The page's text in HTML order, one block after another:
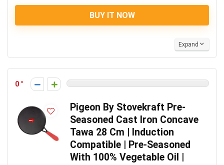
BUY IT NOW
Expand
0
Pigeon By Stovekraft Pre-
Seasoned Cast Iron Concave
Tawa 28 Cm | Induction
Compatible | Pre-Seasoned
With 100% Vegetable Oil |